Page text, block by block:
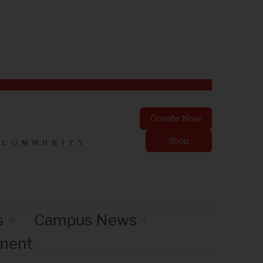
Donate Now
Shop
Campus News